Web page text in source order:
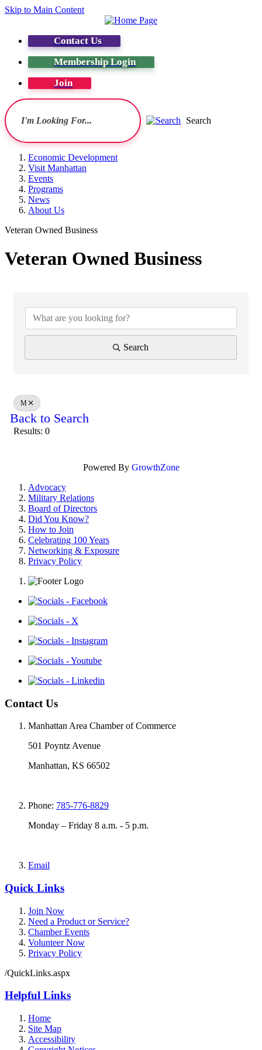
Skip to Main Content
Contact Us
Membership Login
Join
Search
Economic Development
Visit Manhattan
Events
Programs
News
About Us
Veteran Owned Business
Veteran Owned Business
Search
M
Back to Search
Results: 0
Powered By GrowthZone
Advocacy
Military Relations
Board of Directors
Did You Know?
How to Join
Celebrating 100 Years
Networking & Exposure
Privacy Policy
Contact Us
Manhattan Area Chamber of Commerce
501 Poyntz Avenue
Manhattan, KS 66502
Phone: 785-776-8829
Monday – Friday 8 a.m. - 5 p.m.
Email
Quick Links
Join Now
Need a Product or Service?
Chamber Events
Volunteer Now
Privacy Policy
/QuickLinks.aspx
Helpful Links
Home
Site Map
Accessibility